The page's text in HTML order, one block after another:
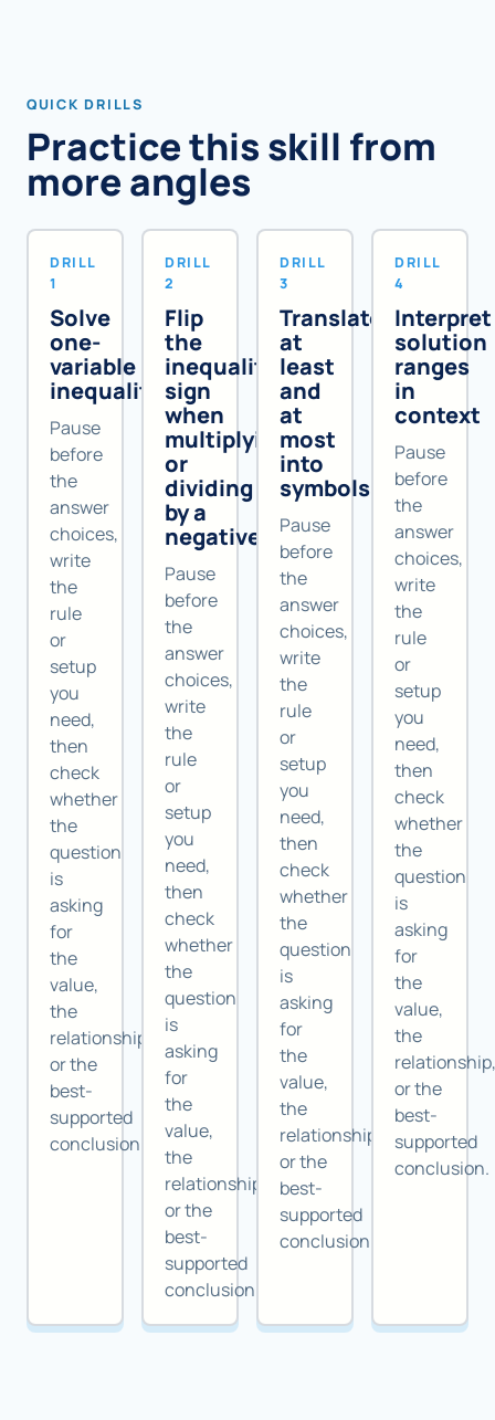
QUICK DRILLS
Practice this skill from
more angles
DRILL
1
Solve
one-
variable
inequalities
Pause
before
the
answer
choices,
write
the
rule
or
setup
you
need,
then
check
whether
the
question
is
asking
for
the
value,
the
relationship,
or the
best-
supported
conclusion.
DRILL
2
Flip
the
inequality
sign
when
multiplying
or
dividing
by a
negative
Pause
before
the
answer
choices,
write
the
rule
or
setup
you
need,
then
check
whether
the
question
is
asking
for
the
value,
the
relationship,
or the
best-
supported
conclusion.
DRILL
3
Translate
at
least
and
at
most
into
symbols
Pause
before
the
answer
choices,
write
the
rule
or
setup
you
need,
then
check
whether
the
question
is
asking
for
the
value,
the
relationship,
or the
best-
supported
conclusion.
DRILL
4
Interpret
solution
ranges
in
context
Pause
before
the
answer
choices,
write
the
rule
or
setup
you
need,
then
check
whether
the
question
is
asking
for
the
value,
the
or the
best-
supported
conclusion.